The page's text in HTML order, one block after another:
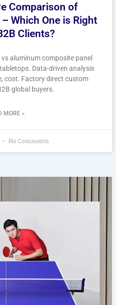
Comparison of
Which One is Right
Clients?
aluminum composite panel
Data-driven analysis
cost. Factory direct custom
global buyers.
MORE »
No Comments